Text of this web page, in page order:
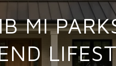
MI